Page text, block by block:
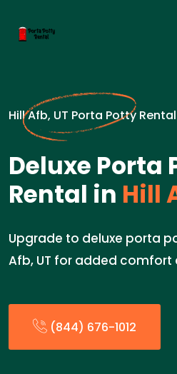
Hill Afb, UT Porta Potty
Deluxe Porta
Rental in Hill
Upgrade to deluxe porta
Afb, UT for added comfort
(844) 676-1012